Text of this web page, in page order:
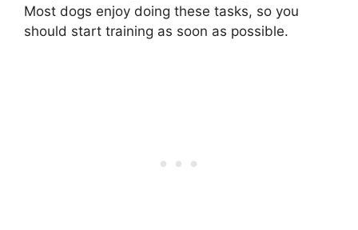
Most dogs enjoy doing these tasks, so you
should start training as soon as possible.